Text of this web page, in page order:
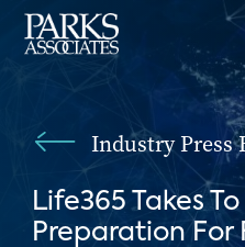
Industry Press
Life365 Takes
Preparation For